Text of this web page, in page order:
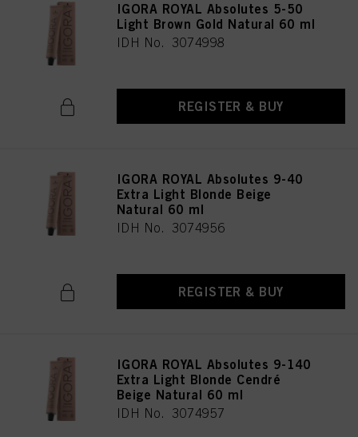
IGORA ROYAL Absolutes 5-50
Light Brown Gold Natural 60 ml
IDH No. 3074998
REGISTER & BUY
IGORA ROYAL Absolutes 9-40
Extra Light Blonde Beige
Natural 60 ml
IDH No. 3074956
REGISTER & BUY
IGORA ROYAL Absolutes 9-140
Extra Light Blonde Cendré
Beige Natural 60 ml
IDH No. 3074957